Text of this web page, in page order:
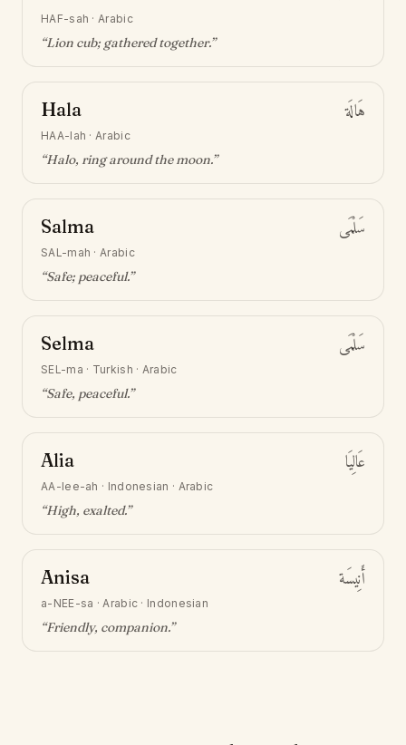
HAF-sah ·Arabic
“Lion cub; gathered together.”
Hala هَالَة
HAA-lah ·Arabic
“Halo, ring around the moon.”
Salma سَلْمَى
SAL-mah ·Arabic
“Safe; peaceful.”
Selma سَلْمَى
SEL-ma · Turkish · Arabic
“Safe, peaceful.”
Alia عَالِيَا
AA-lee-ah · Indonesian · Arabic
“High, exalted.”
Anisa أَنِيسَة
a-NEE-sa ·Arabic · Indonesian
“Friendly, companion.”